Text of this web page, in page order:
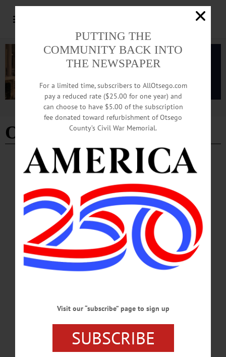
Advertisement
Otsego 2000- Page 2
COOPERSTOWN · NEWS OTSEGO COUNTY
Lions Honor Program Partners
The Cooperstown Lions Club presented the staff at Otsego 2000 with its
prestigious Melvin Jones Fellowship Award on Saturday, April 18 at the
Cooperstown Farmers’ Market.…
MAY 21, 2026
PUTTING THE
COMMUNITY BACK INTO
THE NEWSPAPER
For a limited time, subscribers to AllOtsego.com
pay a reduced rate ($25.00 for one year) and
can choose to have $5.00 of the subscription
fee donated toward refurbishment of Otsego
County’s Civil War Memorial.
Visit our “subscribe” page to sign up
SUBSCRIBE